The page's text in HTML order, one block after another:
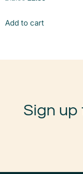
Add to cart
Sign up